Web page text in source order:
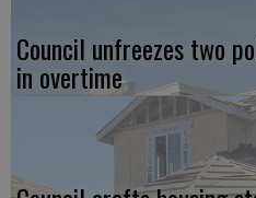
Council unfreezes two
in overtime